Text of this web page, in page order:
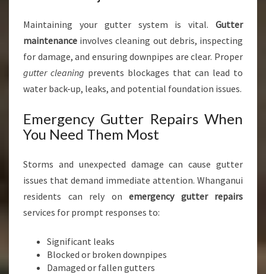
Maintaining your gutter system is vital. Gutter
maintenance involves cleaning out debris, inspecting
for damage, and ensuring downpipes are clear. Proper
gutter cleaning prevents blockages that can lead to
water back-up, leaks, and potential foundation issues.
Emergency Gutter Repairs When
You Need Them Most
Storms and unexpected damage can cause gutter
issues that demand immediate attention. Whanganui
residents can rely on emergency gutter repairs
services for prompt responses to:
Significant leaks
Blocked or broken downpipes
Damaged or fallen gutters